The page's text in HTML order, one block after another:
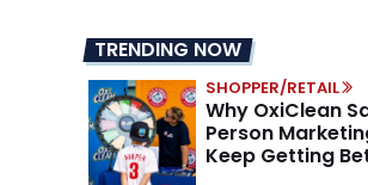
TRENDING NOW
SHOPPER/RETAIL
Why OxiClean
Person
Keep Getting